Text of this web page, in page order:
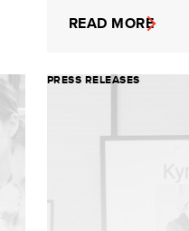
READ MORE
PRESS RELEASES